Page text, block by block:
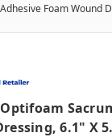
Foam Wound
6.1" X